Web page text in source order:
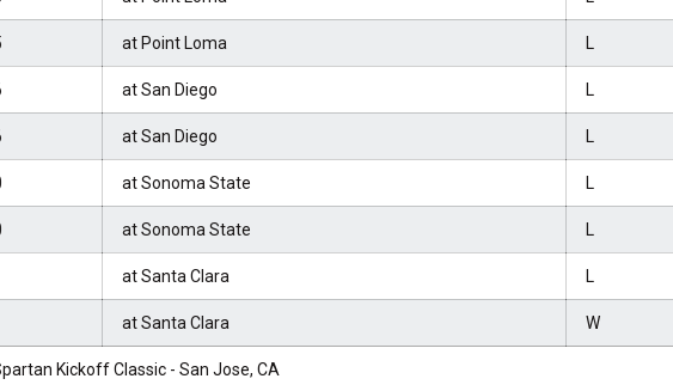
at Point Loma L
at San Diego L
at San Diego L
at Sonoma State L
at Sonoma State L
at Santa Clara L
at Santa Clara W
Kickoff Classic - San Jose, CA